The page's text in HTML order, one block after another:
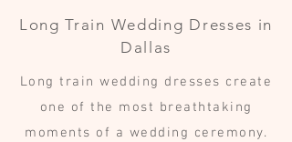
Long Train Wedding Dresses in
Dallas
Long train wedding dresses create
one of the most breathtaking
moments of a wedding ceremony.